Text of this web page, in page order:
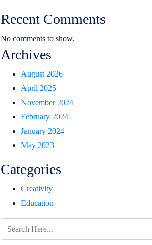
Recent Comments
No comments to show.
Archives
August 2026
April 2025
November 2024
February 2024
January 2024
May 2023
Categories
Creativity
Education